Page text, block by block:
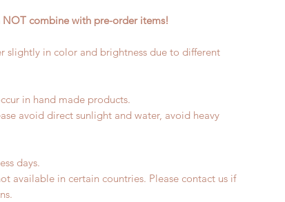
NOT combine with pre-order items!
slightly in color and brightness due to different
in hand made products.
avoid direct sunlight and water, avoid heavy
days.
available in certain countries. Please contact us if